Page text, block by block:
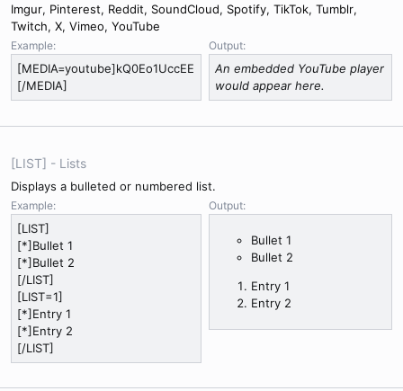
Imgur, Pinterest, Reddit, SoundCloud, Spotify, TikTok, Tumblr,
Twitch, X, Vimeo, YouTube
Example:
[MEDIA=youtube]kQ0Eo1UccEE
[/MEDIA]
Output:
An embedded YouTube player
would appear here.
[LIST] - Lists
Displays a bulleted or numbered list.
Example:
[LIST]
[*]Bullet 1
[*]Bullet 2
[/LIST]
[LIST=1]
[*]Entry 1
[*]Entry 2
[/LIST]
Output:
Bullet 1
Bullet 2
Entry 1
Entry 2